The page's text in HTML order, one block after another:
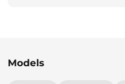
Models